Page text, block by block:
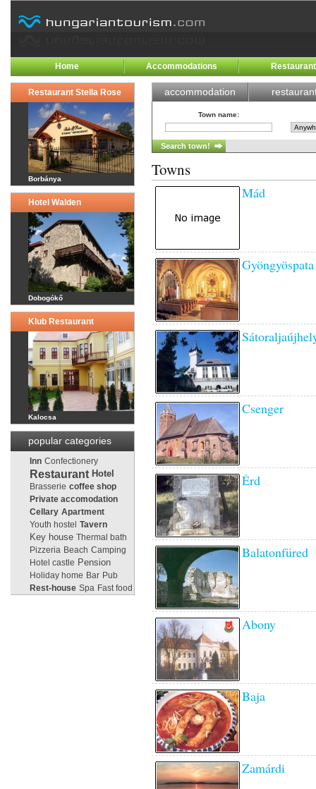
Home Accommodations
Restaurant Stella Rose
Borbánya
Hotel Walden
Dobogókő
Klub Restaurant
Kalocsa
popular categories
Inn Confectionery
Restaurant Hotel
Brasserie coffee shop
Private accomodation
Cellary Apartment
Youth hostel Tavern
Key house Thermal bath
Pizzeria Beach Camping
Hotel castle Pension
Holiday home Bar Pub
Rest-house Spa Fast food
accommodation
Town name:
Towns
Mád
Gyöngyöspata
Csenger
Érd
Balatonfüred
Abony
Baja
Zamárdi